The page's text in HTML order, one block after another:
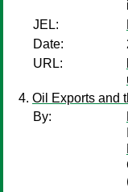
JEL:
Date:
URL:
Oil Exports and
By: